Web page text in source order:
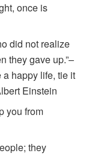
once is
did not realize
they gave up.”–
a happy life, tie it
Einstein
you from
they